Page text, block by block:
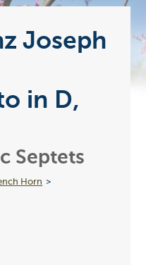
Joseph
in D,
Septets
Horn